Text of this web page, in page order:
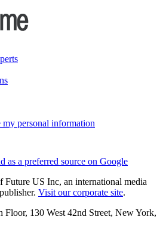
my personal information
as a preferred source on Google
Future US Inc, an international media
Visit our corporate site.
130 West 42nd Street, New York,